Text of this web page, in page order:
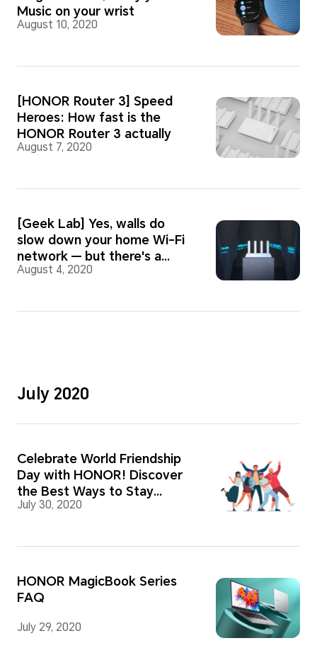
Music on your wrist
August 10, 2020
[HONOR Router 3] Speed
Heroes: How fast is the
HONOR Router 3 actually
August 7, 2020
[Geek Lab] Yes, walls do
slow down your home Wi-Fi
network — but there's a
quick fix!
August 4, 2020
July 2020
Celebrate World Friendship
Day with HONOR! Discover
the Best Ways to Stay
Connected!
July 30, 2020
HONOR MagicBook Series
FAQ
July 29, 2020